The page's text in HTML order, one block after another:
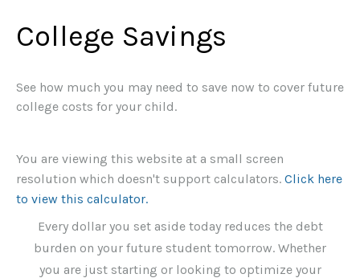
College Savings
See how much you may need to save now to cover future
college costs for your child.
You are viewing this website at a small screen
resolution which doesn't support calculators. Click here
to view this calculator.
Every dollar you set aside today reduces the debt
burden on your future student tomorrow. Whether
you are just starting or looking to optimize your